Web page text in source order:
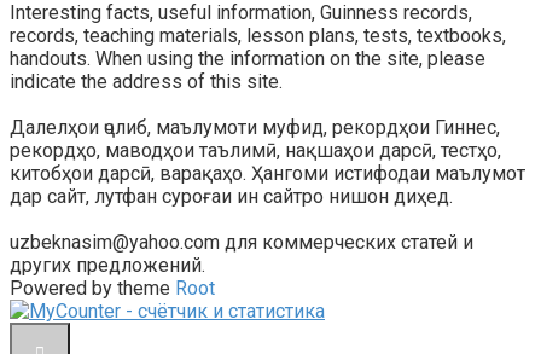
Interesting facts, useful information, Guinness records,
records, teaching materials, lesson plans, tests, textbooks,
handouts. When using the information on the site, please
indicate the address of this site.
Далелҳои ҷолиб, маълумоти муфид, рекордҳои Гиннес,
рекордҳо, маводҳои таълимӣ, нақшаҳои дарсӣ, тестҳо,
китобҳои дарсӣ, варақаҳо. Ҳангоми истифодаи маълумот
дар сайт, лутфан суроғаи ин сайтро нишон диҳед.
uzbeknasim@yahoo.com для коммерческих статей и
других предложений.
Powered by theme Root